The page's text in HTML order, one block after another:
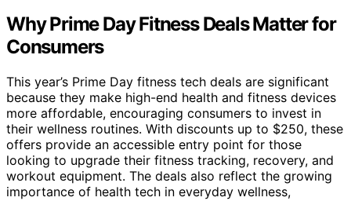
Why Prime Day Fitness Deals Matter for
Consumers
This year’s Prime Day fitness tech deals are significant
because they make high-end health and fitness devices
more affordable, encouraging consumers to invest in
their wellness routines. With discounts up to $250, these
offers provide an accessible entry point for those
looking to upgrade their fitness tracking, recovery, and
workout equipment. The deals also reflect the growing
importance of health tech in everyday wellness,